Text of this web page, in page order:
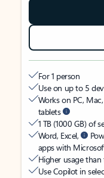
For 1 person
Use on up to 5
Works on PC,
tablets
1 TB (1000 GB) of
Word, Excel,
apps with
Higher usage than
Use Copilot in